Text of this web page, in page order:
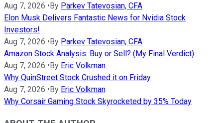
Aug 7, 2026 •By Parkev Tatevosian, CFA
Elon Musk Delivers Fantastic News for Nvidia Stock
Investors!
Aug 7, 2026 •By Parkev Tatevosian, CFA
Amazon Stock Analysis: Buy or Sell? (My Final Verdict)
Aug 7, 2026 •By Eric Volkman
Why QuinStreet Stock Crushed it on Friday
Aug 7, 2026 •By Eric Volkman
Why Corsair Gaming Stock Skyrocketed by 35% Today